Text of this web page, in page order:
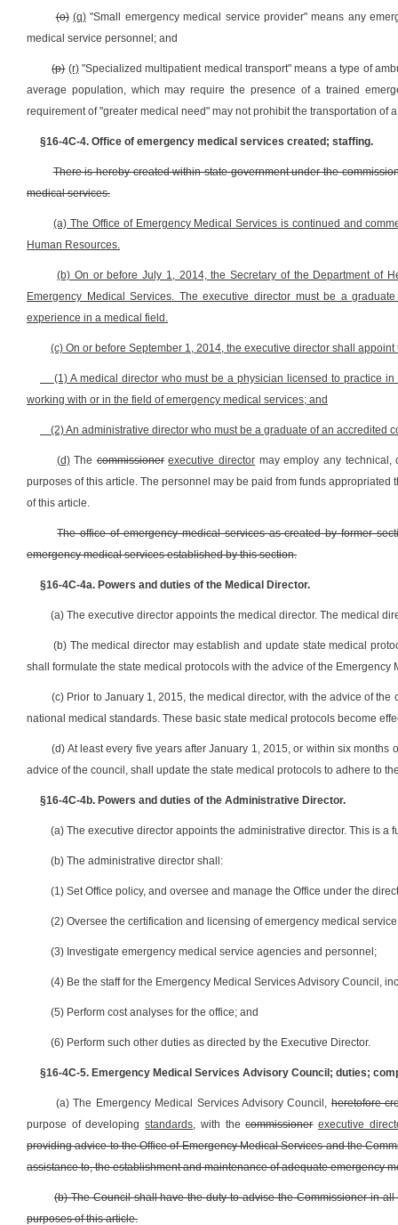
(o) (q) "Small emergency medical service provider" means any
medical service personnel; and
(p) (r)"Specialized multipatient medical transport" means a type of
average population, which may require the presence of a trained
requirement of "greater medical need" may not prohibit the transportation of
§16-4C-4. Office of emergency medical services created; staffing.
There is hereby created within state government under the
medical services.
(a) The Office of Emergency Medical Services is continued and
Human Resources.
(b) On or before July 1, 2014, the Secretary of the Department of
Emergency Medical Services. The executive director must be a
experience in a medical field.
(c) On or before September 1, 2014, the executive director shall
(1) A medical director who must be a physician licensed to practice
working with or in the field of emergency medical services; and
(2) An administrative director who must be a graduate of an accredited
(d)Thecommissioner executive director may employ any technical,
purposes of this article. The personnel may be paid from funds
of this article.
The office of emergency medical services as created by former
emergency medical services established by this section.
§16-4C-4a. Powers and duties of the Medical Director.
(a) The executive director appoints the medical director. The medical
(b) The medical director may establish and update state medical
shall formulate the state medical protocols with the advice of the Emergency
(c) Prior to January 1, 2015, the medical director, with the advice of
national medical standards. These basic state medical protocols become
(d) At least every five years after January 1, 2015, or within six
advice of the council, shall update the state medical protocols to adhere to
§16-4C-4b. Powers and duties of the Administrative Director.
(a) The executive director appoints the administrative director. This is a
(b) The administrative director shall:
(1) Set Office policy, and oversee and manage the Office under the
(2) Oversee the certification and licensing of emergency medical
(3) Investigate emergency medical service agencies and personnel;
(4) Be the staff for the Emergency Medical Services Advisory Council,
(5) Perform cost analyses for the office; and
(6) Perform such other duties as directed by the Executive Director.
§16-4C-5. Emergency Medical Services Advisory Council; duties;
(a) The Emergency Medical Services Advisory Council,heretofore
purpose of developingstandards, with thecommissioner executive
providing advice to the Office of Emergency Medical Services and the
assistance to, the establishment and maintenance of adequate emergency
(b) The Council shall have the duty to advise the Commissioner in
purposes of this article.